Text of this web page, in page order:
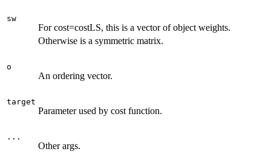
sw
For cost=costLS, this is a vector of object weights.
Otherwise is a symmetric matrix.
o
An ordering vector.
target
Parameter used by cost function.
...
Other args.